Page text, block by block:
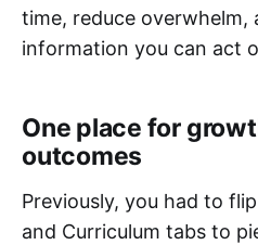
time, reduce overwhelm,
information you can act
One place for
outcomes
Previously, you had to
and Curriculum tabs to